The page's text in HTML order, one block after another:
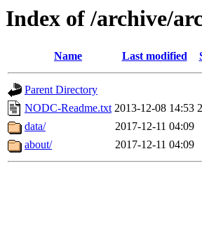
Index of /archive/
Name Last modified
Parent Directory
NODC-Readme.txt 2013-12-08 14:53
data/
2017-12-11 04:09
about/
2017-12-11 04:09